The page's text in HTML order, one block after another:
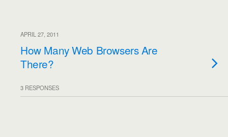
APRIL 27, 2011
How Many Web Browsers Are
There?
3 RESPONSES